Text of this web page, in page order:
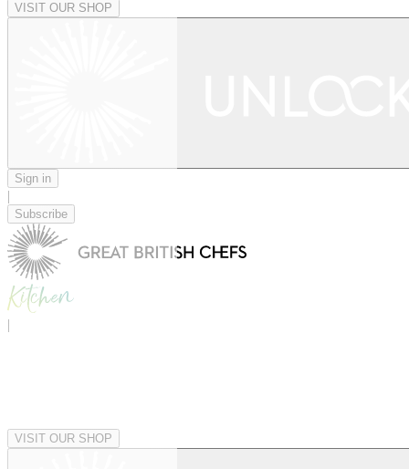
VISIT OUR SHOP
Sign in
|
Subscribe
|
VISIT OUR SHOP